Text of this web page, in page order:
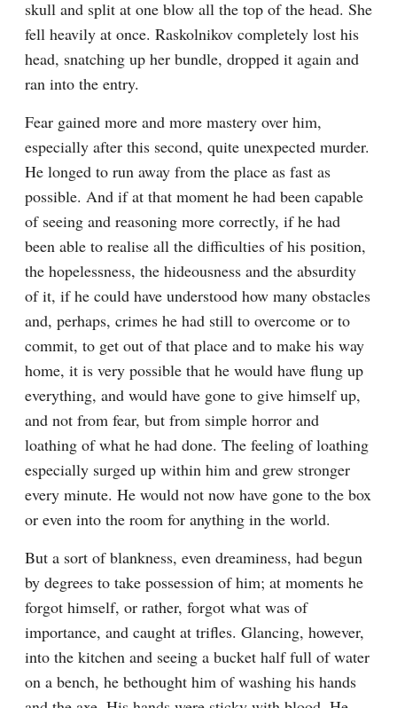
skull and split at one blow all the top of the head. She
fell heavily at once. Raskolnikov completely lost his
head, snatching up her bundle, dropped it again and
ran into the entry.
Fear gained more and more mastery over him,
especially after this second, quite unexpected murder.
He longed to run away from the place as fast as
possible. And if at that moment he had been capable
of seeing and reasoning more correctly, if he had
been able to realise all the difficulties of his position,
the hopelessness, the hideousness and the absurdity
of it, if he could have understood how many obstacles
and, perhaps, crimes he had still to overcome or to
commit, to get out of that place and to make his way
home, it is very possible that he would have flung up
everything, and would have gone to give himself up,
and not from fear, but from simple horror and
loathing of what he had done. The feeling of loathing
especially surged up within him and grew stronger
every minute. He would not now have gone to the box
or even into the room for anything in the world.
But a sort of blankness, even dreaminess, had begun
by degrees to take possession of him; at moments he
forgot himself, or rather, forgot what was of
importance, and caught at trifles. Glancing, however,
into the kitchen and seeing a bucket half full of water
on a bench, he bethought him of washing his hands